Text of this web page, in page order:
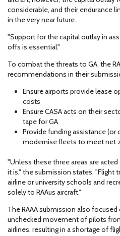
considerable, and their endurance
in the very near future.
"Support for the capital outlay in
offs is essential."
To combat the threats to GA, the
recommendations in their
Ensure airports provide lease
costs
Ensure CASA acts on their
tape for GA
Provide funding assistance
modernise fleets to meet net
"Unless these three areas are acted
it is," the submission states. "Flight
airline or university schools and
solely to RAAus aircraft."
The RAAA submission also
unchecked movement of pilots
airlines, resulting in a shortage of